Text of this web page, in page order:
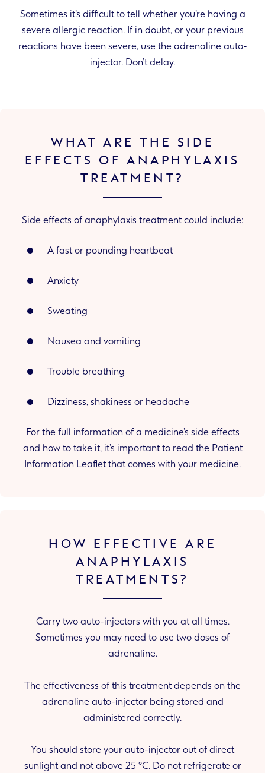
Sometimes it’s difficult to tell whether you’re having a
severe allergic reaction. If in doubt, or your previous
reactions have been severe, use the adrenaline auto-
injector. Don’t delay.
WHAT ARE THE SIDE
EFFECTS OF ANAPHYLAXIS
TREATMENT?
Side effects of anaphylaxis treatment could include:
A fast or pounding heartbeat
Anxiety
Sweating
Nausea and vomiting
Trouble breathing
Dizziness, shakiness or headache
For the full information of a medicine’s side effects
and how to take it, it’s important to read the Patient
Information Leaflet that comes with your medicine.
HOW EFFECTIVE ARE
ANAPHYLAXIS
TREATMENTS?
Carry two auto-injectors with you at all times.
Sometimes you may need to use two doses of
adrenaline.
The effectiveness of this treatment depends on the
adrenaline auto-injector being stored and
administered correctly.
You should store your auto-injector out of direct
sunlight and not above 25 °C. Do not refrigerate or